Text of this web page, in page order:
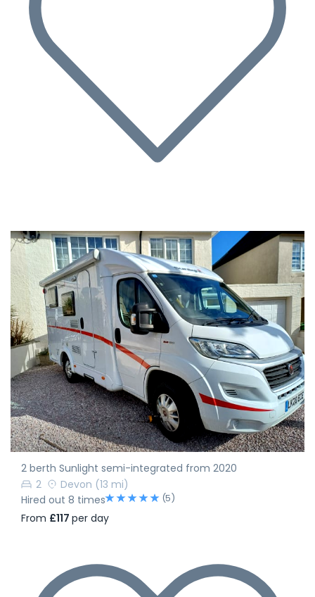
2 berth Sunlight semi-integrated from 2020
2
Devon (13 mi)
Hired out 8 times
(5)
From £117 per day